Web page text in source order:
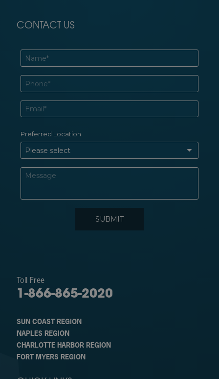
CONTACT US
Toll Free
1-866-865-2020
SUN COAST REGION
NAPLES REGION
CHARLOTTE HARBOR REGION
FORT MYERS REGION